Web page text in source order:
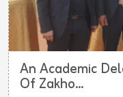
An Academic
Of Zakho...